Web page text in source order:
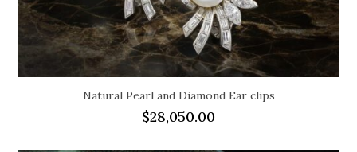
Natural Pearl and Diamond Ear clips
$28,050.00